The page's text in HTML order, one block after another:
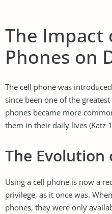
The Impact
Phones on
The cell phone was
since been one of the
phones became more
them in their daily lives (Katz
The Evolution
Using a cell phone is now a
privilege, as it once was.
phones, they were only